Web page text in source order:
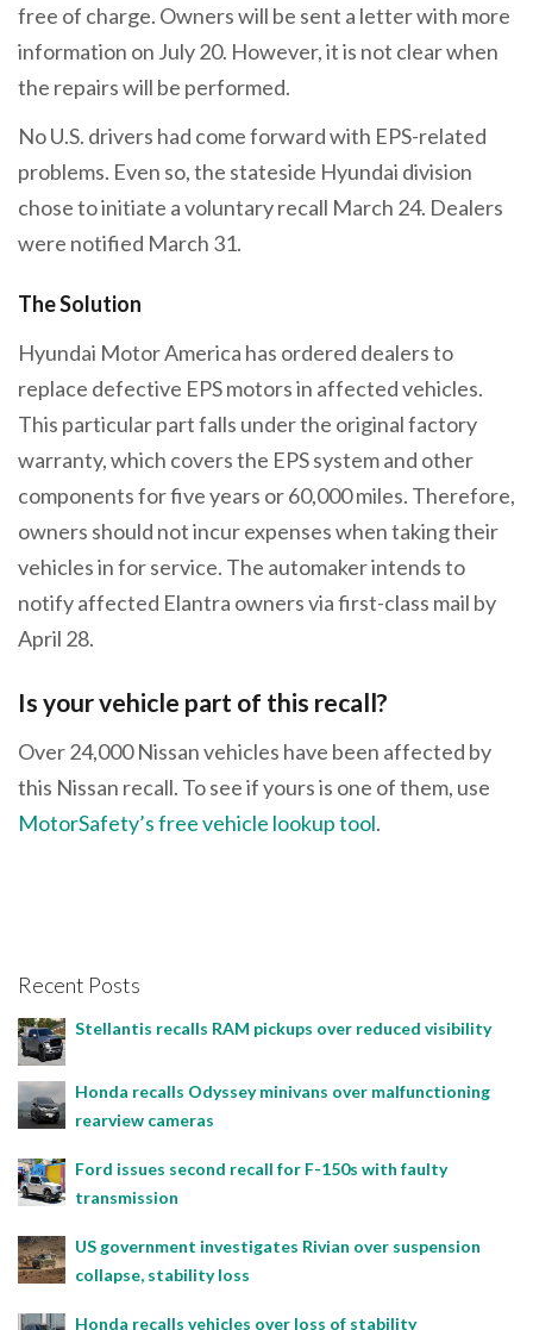
free of charge. Owners will be sent a letter with more
information on July 20. However, it is not clear when
the repairs will be performed.
No U.S. drivers had come forward with EPS-related
problems. Even so, the stateside Hyundai division
chose to initiate a voluntary recall March 24. Dealers
were notified March 31.
The Solution
Hyundai Motor America has ordered dealers to
replace defective EPS motors in affected vehicles.
This particular part falls under the original factory
warranty, which covers the EPS system and other
components for five years or 60,000 miles. Therefore,
owners should not incur expenses when taking their
vehicles in for service. The automaker intends to
notify affected Elantra owners via first-class mail by
April 28.
Is your vehicle part of this recall?
Over 24,000 Nissan vehicles have been affected by
this Nissan recall. To see if yours is one of them, use
MotorSafety’s free vehicle lookup tool.
Recent Posts
Stellantis recalls RAM pickups over reduced visibility
Honda recalls Odyssey minivans over malfunctioning
rearview cameras
Ford issues second recall for F-150s with faulty
transmission
US government investigates Rivian over suspension
collapse, stability loss
Honda recalls vehicles over loss of stability